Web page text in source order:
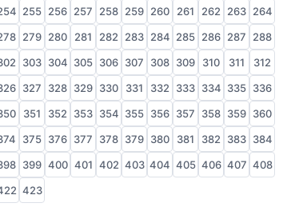
255 256 257 258 259 260 261 262 263 264
279 280 281 282 283 284 285 286 287
288
303 304 305 306 307 308 309 310 311
312
327 328 329 330 331 332 333 334 335 336
351 352 353 354 355 356 357 358 359 360
375 376 377 378 379 380 381 382 383 384
399 400 401 402 403 404 405 406 407 408
423